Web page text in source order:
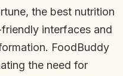
the best nutrition
interfaces and
FoodBuddy
the need for